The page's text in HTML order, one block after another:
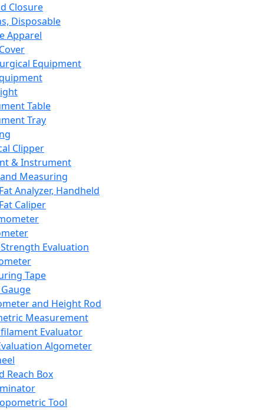
Closure
Disposable
Apparel
Equipment
Table
Tray
Clipper
& Instrument
Measuring
Analyzer, Handheld
Caliper
Evaluation
Tape
and Height Rod
Measurement
Evaluator
Algometer
Reach Box
Tool